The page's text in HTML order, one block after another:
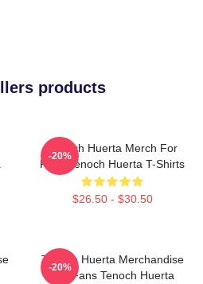
products
Tenoch Huerta Merch For
Fans Tenoch Huerta T-Shirts
$26.50 - $30.50
-20%
Tenoch Huerta Merchandise
For Fans Tenoch Huerta
-20%